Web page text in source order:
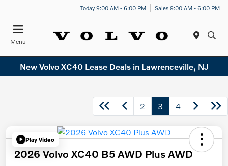
Today 9:00 AM - 6:00 PM Sales 9:00 AM - 6:00 PM
Menu
New Volvo XC40 Lease Deals in Lawrenceville, NJ
2 3 4
Play Video
2026 Volvo XC40 B5 AWD Plus AWD